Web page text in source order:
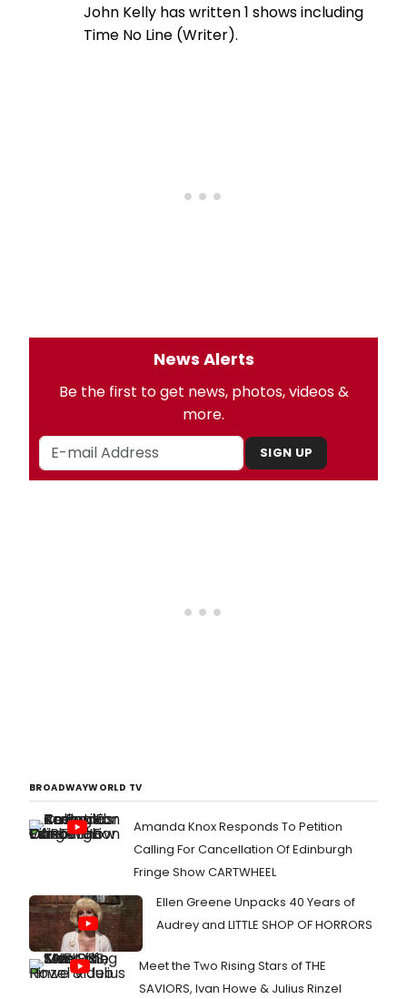
John Kelly has written 1 shows including
Time No Line (Writer).
News Alerts
Be the first to get news, photos, videos &
more.
SIGN UP
BROADWAYWORLD TV
Amanda Knox Responds To Petition
Calling For Cancellation Of Edinburgh
Fringe Show CARTWHEEL
Ellen Greene Unpacks 40 Years of
Audrey and LITTLE SHOP OF HORRORS
Meet the Two Rising Stars of THE
SAVIORS, Ivan Howe & Julius Rinzel